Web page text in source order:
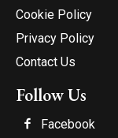
Cookie Policy
Privacy Policy
Contact Us
Follow Us
Facebook